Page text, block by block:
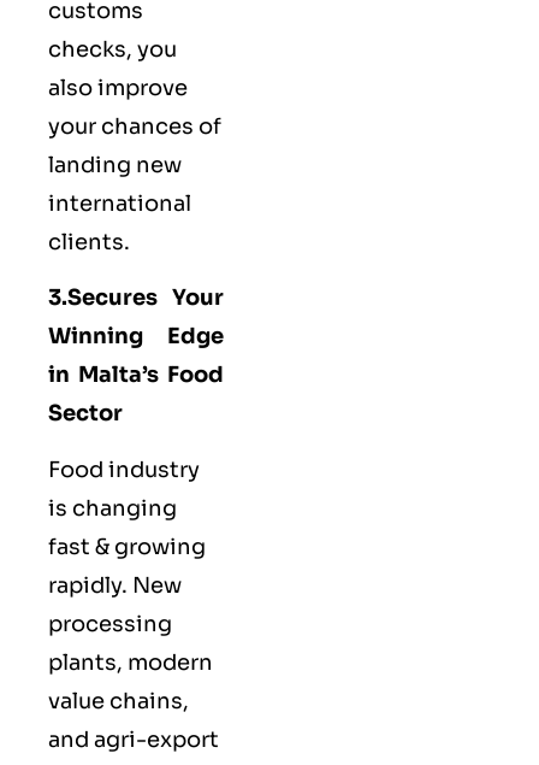
customs
checks, you
also improve
your chances of
landing new
international
clients.
3.Secures Your
Winning Edge
in Malta’s Food
Sector
Food industry
is changing
fast & growing
rapidly. New
processing
plants, modern
value chains,
and agri-export